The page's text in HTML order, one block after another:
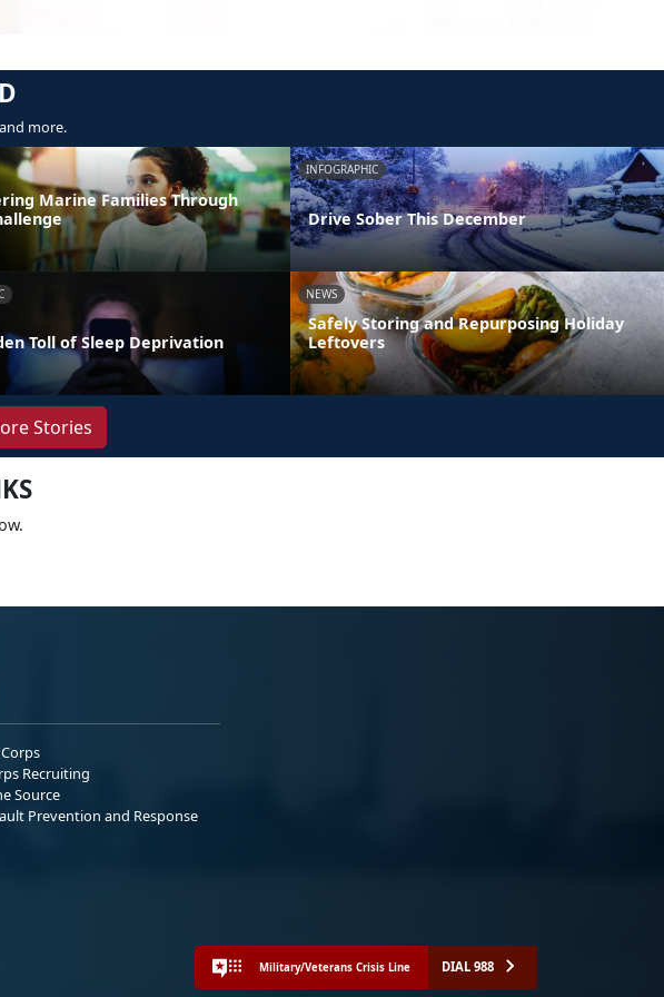
more.
Marine Families Through
INFOGRAPHIC
Drive Sober This December
Toll of Sleep Deprivation
NEWS
Safely Storing and Repurposing Holiday
Leftovers
Stories
Recruiting
Source
Prevention and Response
Military/Veterans Crisis Line DIAL 988